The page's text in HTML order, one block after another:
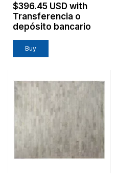
$396.45 USD with
Transferencia o
depósito bancario
Buy